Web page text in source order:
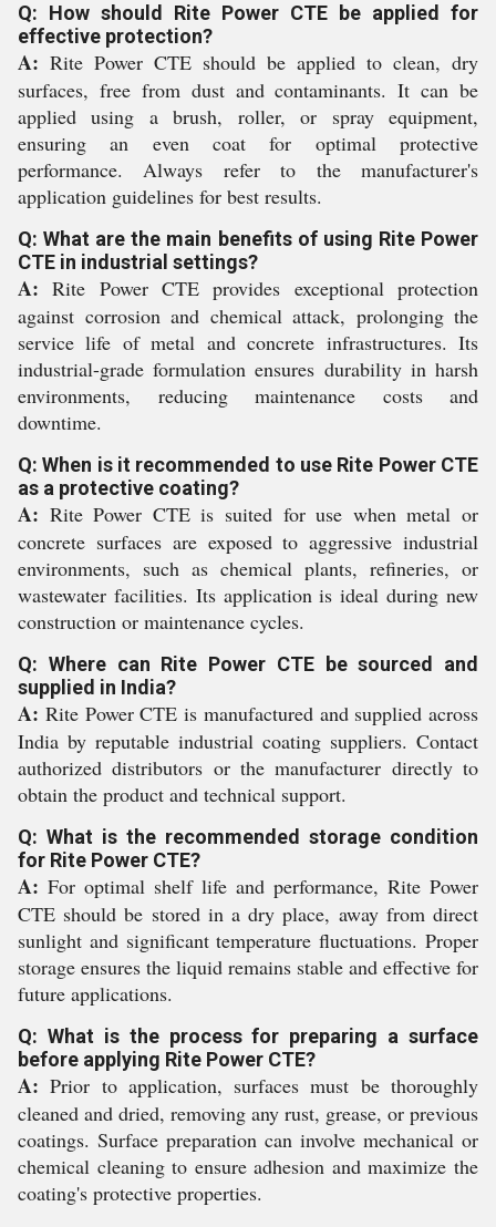
Q: How should Rite Power CTE be applied for
effective protection?
A: Rite Power CTE should be applied to clean, dry
surfaces, free from dust and contaminants. It can be
applied using a brush, roller, or spray equipment,
ensuring an even coat for optimal protective
performance. Always refer to the manufacturer's
application guidelines for best results.
Q: What are the main benefits of using Rite Power
CTE in industrial settings?
A: Rite Power CTE provides exceptional protection
against corrosion and chemical attack, prolonging the
service life of metal and concrete infrastructures. Its
industrial-grade formulation ensures durability in harsh
environments, reducing maintenance costs and
downtime.
Q: When is it recommended to use Rite Power CTE
as a protective coating?
A: Rite Power CTE is suited for use when metal or
concrete surfaces are exposed to aggressive industrial
environments, such as chemical plants, refineries, or
wastewater facilities. Its application is ideal during new
construction or maintenance cycles.
Q: Where can Rite Power CTE be sourced and
supplied in India?
A: Rite Power CTE is manufactured and supplied across
India by reputable industrial coating suppliers. Contact
authorized distributors or the manufacturer directly to
obtain the product and technical support.
Q: What is the recommended storage condition
for Rite Power CTE?
A: For optimal shelf life and performance, Rite Power
CTE should be stored in a dry place, away from direct
sunlight and significant temperature fluctuations. Proper
storage ensures the liquid remains stable and effective for
future applications.
Q: What is the process for preparing a surface
before applying Rite Power CTE?
A: Prior to application, surfaces must be thoroughly
cleaned and dried, removing any rust, grease, or previous
coatings. Surface preparation can involve mechanical or
chemical cleaning to ensure adhesion and maximize the
coating's protective properties.